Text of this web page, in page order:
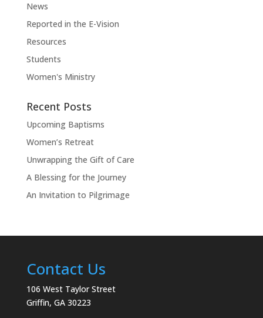
News
Reported in the E-Vision
Resources
Students
Women's Ministry
Recent Posts
Upcoming Baptisms
Women’s Retreat
Unwrapping the Gift of Care
A Blessing for the Journey
An Invitation to Pilgrimage
Contact Us
106 West Taylor Street
Griffin, GA 30223